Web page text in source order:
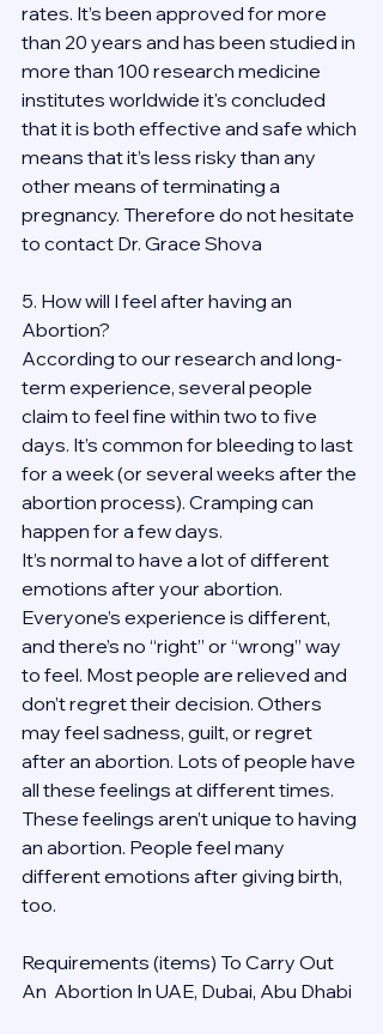
rates. It’s been approved for more
than 20 years and has been studied in
more than 100 research medicine
institutes worldwide it's concluded
that it is both effective and safe which
means that it’s less risky than any
other means of terminating a
pregnancy. Therefore do not hesitate
to contact Dr. Grace Shova
5. How will I feel after having an
Abortion?
According to our research and long-
term experience, several people
claim to feel fine within two to five
days. It’s common for bleeding to last
for a week (or several weeks after the
abortion process). Cramping can
happen for a few days.
It’s normal to have a lot of different
emotions after your abortion.
Everyone’s experience is different,
and there’s no “right” or “wrong” way
to feel. Most people are relieved and
don’t regret their decision. Others
may feel sadness, guilt, or regret
after an abortion. Lots of people have
all these feelings at different times.
These feelings aren’t unique to having
an abortion. People feel many
different emotions after giving birth,
too.
Requirements (items) To Carry Out
An  Abortion In UAE, Dubai, Abu Dhabi